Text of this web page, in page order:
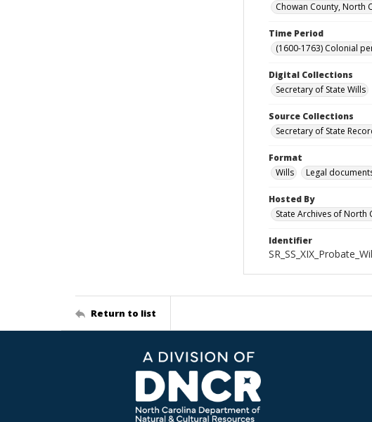
Chowan County, North
Time Period
(1600-1763) Colonial
Digital Collections
Secretary of State Wills
Source Collections
Secretary of State
Format
Wills
Legal
Hosted By
State Archives of North
Identifier
Return to list